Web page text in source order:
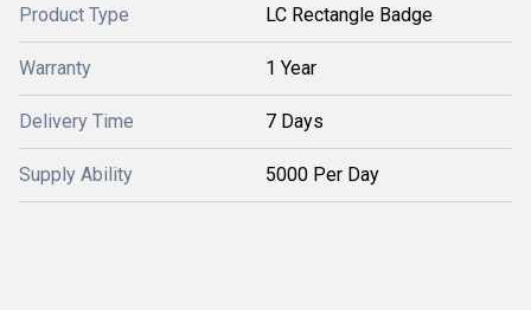
Product Type LC Rectangle Badge
Warranty 1 Year
Delivery Time 7 Days
Supply Ability 5000 Per Day